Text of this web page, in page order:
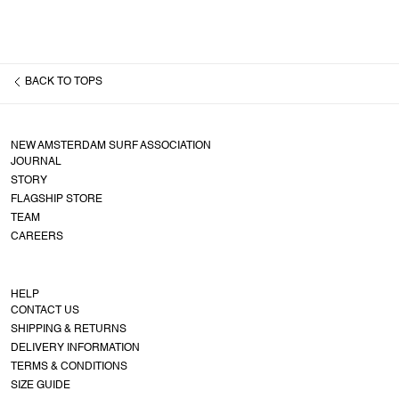
BACK TO TOPS
NEW AMSTERDAM SURF ASSOCIATION
JOURNAL
STORY
FLAGSHIP STORE
TEAM
CAREERS
HELP
CONTACT US
SHIPPING & RETURNS
DELIVERY INFORMATION
TERMS & CONDITIONS
SIZE GUIDE